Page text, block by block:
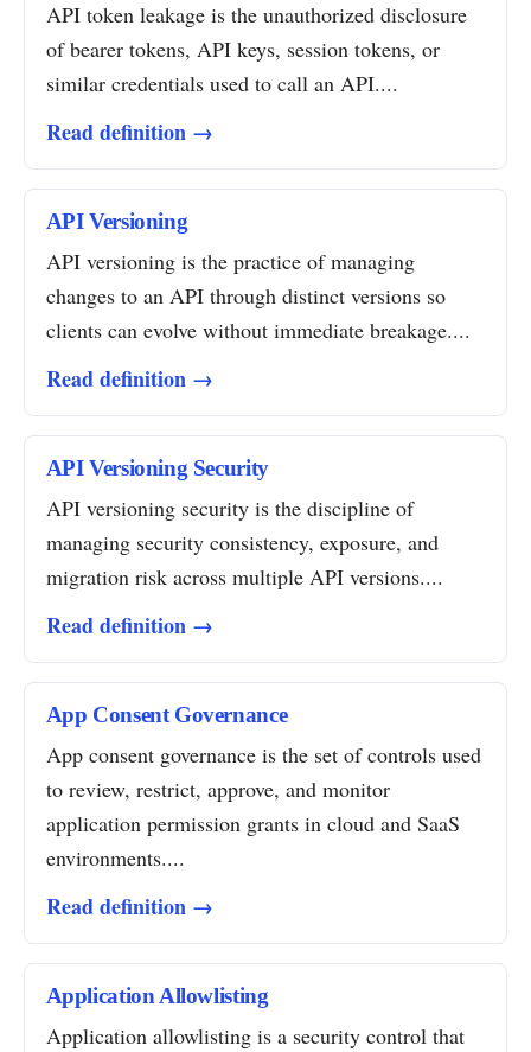
API token leakage is the unauthorized disclosure
of bearer tokens, API keys, session tokens, or
similar credentials used to call an API....
Read definition →
API Versioning
API versioning is the practice of managing
changes to an API through distinct versions so
clients can evolve without immediate breakage....
Read definition →
API Versioning Security
API versioning security is the discipline of
managing security consistency, exposure, and
migration risk across multiple API versions....
Read definition →
App Consent Governance
App consent governance is the set of controls used
to review, restrict, approve, and monitor
application permission grants in cloud and SaaS
environments....
Read definition →
Application Allowlisting
Application allowlisting is a security control that